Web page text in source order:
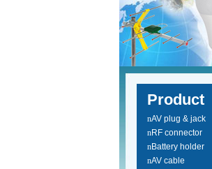
Product
nAV plug & jack
nRF connector
nBattery holder
nAV cable